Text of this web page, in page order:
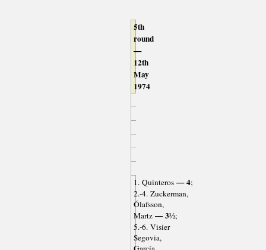
5th
round
—
12th
May
1974
1. Quinteros— 4;
2.-4. Zuckerman,
Ólafsson,
Martz— 3½;
5.-6. Visier
Segovia,